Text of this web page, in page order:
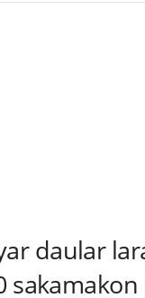
daular